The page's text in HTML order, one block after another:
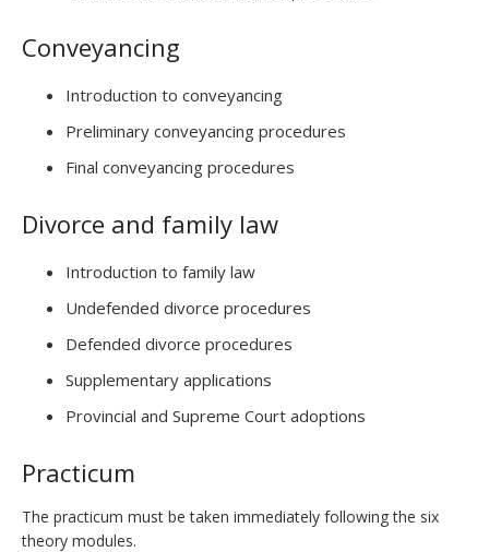
Conveyancing
Introduction to conveyancing
Preliminary conveyancing procedures
Final conveyancing procedures
Divorce and family law
Introduction to family law
Undefended divorce procedures
Defended divorce procedures
Supplementary applications
Provincial and Supreme Court adoptions
Practicum
The practicum must be taken immediately following the six
theory modules.